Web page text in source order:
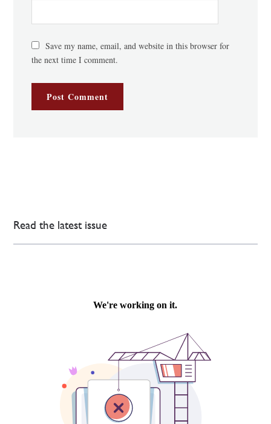
Save my name, email, and website in this browser for
the next time I comment.
Read the latest issue